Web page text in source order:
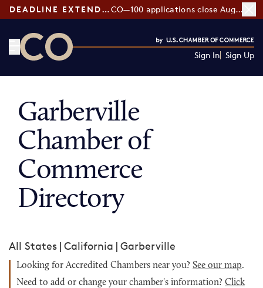
DEADLINE EXTENDED: CO—100 applications close August 7
Sign In Sign Up
Garberville
Chamber of
Commerce
Directory
All States | California | Garberville
Looking for Accredited Chambers near you? See our map.
Need to add or change your chamber's information? Click